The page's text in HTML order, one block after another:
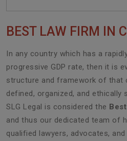
BEST LAW FIRM IN
In any country which has a
progressive GDP rate, then it is
structure and framework of that
defined, organized, and ethically
SLG Legal is considered the
and thus our dedicated team of
qualified lawyers, advocates,